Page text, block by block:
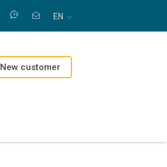
EN
New customer